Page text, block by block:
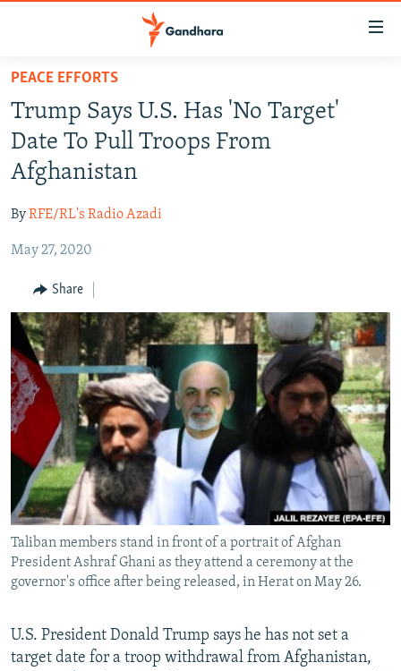
Skip
main
content
Skip
to
main
Navigation
Skip
Search
HUMAN RIGHTS
SECURITY
RFE/RL HOMEPAGE
Radio Mashaal
FOLLOW US
All RFE/RL sites
PEACE EFFORTS
Trump Says U.S. Has 'No Target'
Date To Pull Troops From
Afghanistan
ByRFE/RL's Radio Azadi
May 27, 2020
Share
Taliban members stand in front of a portrait of Afghan
President Ashraf Ghani as they attend a ceremony at the
governor's office after being released, in Herat on May 26.
U.S. President Donald Trump says he has not set a
target date for a troop withdrawal from Afghanistan,